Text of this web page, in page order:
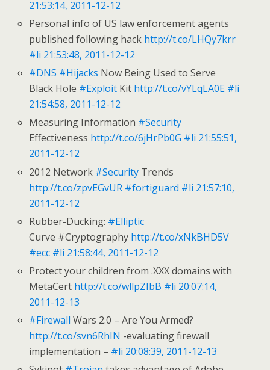
21:53:14, 2011-12-12
Personal info of US law enforcement agents
published following hack http://t.co/LHQy7krr
#li 21:53:48, 2011-12-12
#DNS #Hijacks Now Being Used to Serve
Black Hole #Exploit Kit http://t.co/vYLqLA0E #li
21:54:58, 2011-12-12
Measuring Information #Security
Effectiveness http://t.co/6jHrPb0G #li 21:55:51,
2011-12-12
2012 Network #Security Trends
http://t.co/zpvEGvUR #fortiguard #li 21:57:10,
2011-12-12
Rubber-Ducking: #Elliptic
Curve #Cryptography http://t.co/xNkBHD5V
#ecc #li 21:58:44, 2011-12-12
Protect your children from .XXX domains with
MetaCert http://t.co/wllpZIbB #li 20:07:14,
2011-12-13
#Firewall Wars 2.0 – Are You Armed?
http://t.co/svn6RhIN -evaluating firewall
implementation – #li 20:08:39, 2011-12-13